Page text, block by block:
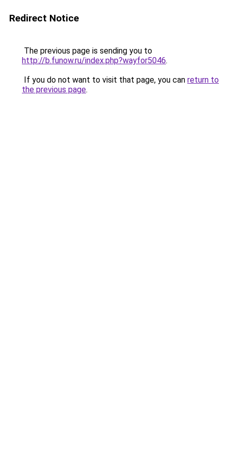
Redirect Notice
The previous page is sending you to
http://b.funow.ru/index.php?wayfor5046.
If you do not want to visit that page, you can return to
the previous page.